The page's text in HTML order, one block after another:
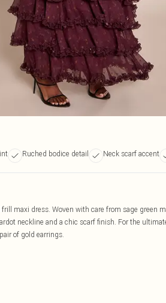
Ruched bodice detail Neck scarf accent
maxi dress. Woven with care from sage green
neckline and a chic scarf finish. For the
of gold earrings.